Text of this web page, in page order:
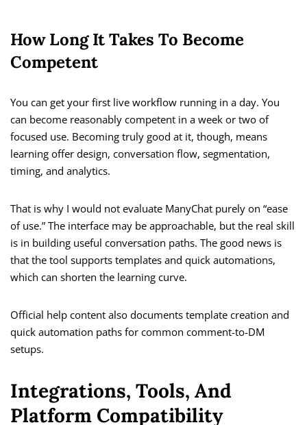
How Long It Takes To Become
Competent
You can get your first live workflow running in a day. You
can become reasonably competent in a week or two of
focused use. Becoming truly good at it, though, means
learning offer design, conversation flow, segmentation,
timing, and analytics.
That is why I would not evaluate ManyChat purely on “ease
of use.” The interface may be approachable, but the real skill
is in building useful conversation paths. The good news is
that the tool supports templates and quick automations,
which can shorten the learning curve.
Official help content also documents template creation and
quick automation paths for common comment-to-DM
setups.
Integrations, Tools, And
Platform Compatibility